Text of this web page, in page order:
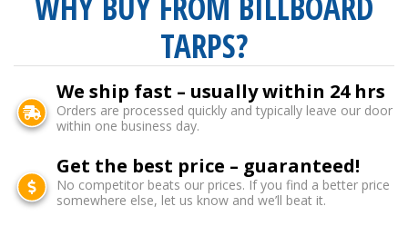
TARPS?
We ship fast – usually within 24 hrs
Orders are processed quickly and typically leave our door
within one business day.
Get the best price – guaranteed!
No competitor beats our prices. If you find a better price
somewhere else, let us know and we’ll beat it.